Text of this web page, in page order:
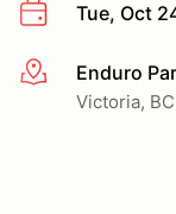
Tue, Oct
More infoEnduro
Victoria, BC